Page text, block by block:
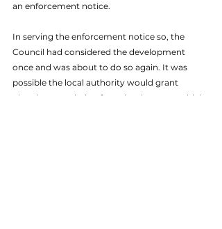
an enforcement notice.
In serving the enforcement notice so, the
Council had considered the development
once and was about to do so again. It was
possible the local authority would grant
planning permission for a development which